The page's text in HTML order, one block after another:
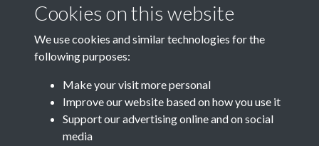
Related collections
D05 Enviroment
Cookies on this website
We use cookies and similar technologies for the
following purposes:
Make your visit more personal
Improve our website based on how you use it
Support our advertising online and on social
media